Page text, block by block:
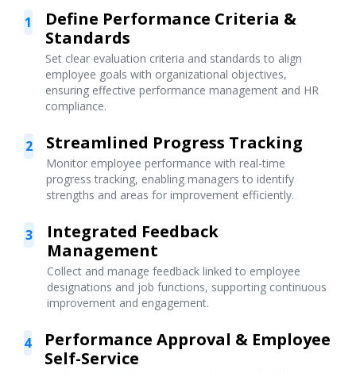
1
Define Performance Criteria &
Standards
Set clear evaluation criteria and standards to align
employee goals with organizational objectives,
ensuring effective performance management and HR
compliance.
2 Streamlined Progress Tracking
Monitor employee performance with real-time
progress tracking, enabling managers to identify
strengths and areas for improvement efficiently.
3
Integrated Feedback
Management
Collect and manage feedback linked to employee
designations and job functions, supporting continuous
improvement and engagement.
4
Performance Approval & Employee
Self-Service